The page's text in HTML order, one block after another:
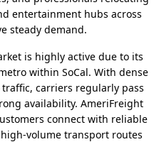
entertainment hubs across
steady demand.
is highly active due to its
within SoCal. With dense
carriers regularly pass
availability. AmeriFreight
connect with reliable
volume transport routes